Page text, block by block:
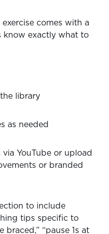
exercise comes with a
know exactly what to
library
as needed
YouTube or upload
or branded
to include
tips specific to
braced,” “pause 1s at